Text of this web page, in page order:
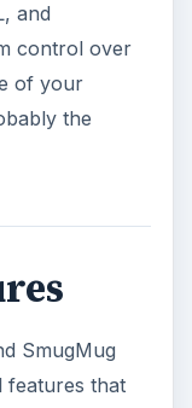
and
control over
of your
the
SmugMug
features that